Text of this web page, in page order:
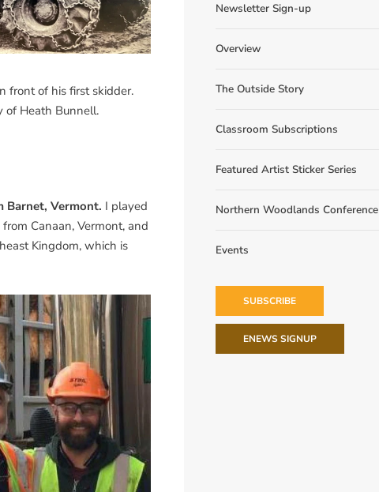
front of his first skidder.
of Heath Bunnell.
Barnet, Vermont. I played
Canaan, Vermont, and
Kingdom, which is
Newsletter Sign-up
Overview
The Outside Story
Classroom Subscriptions
Featured Artist Sticker Series
Northern Woodlands Conference
Events
SUBSCRIBE
ENEWS SIGNUP